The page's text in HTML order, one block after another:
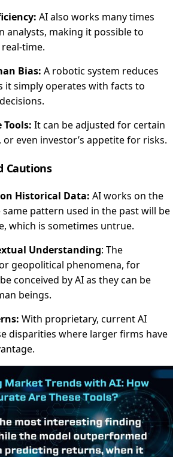
AI also works many times
analysts, making it possible to
time.
Bias: A robotic system reduces
it simply operates with facts to
Tools: It can be adjusted for certain
even investor’s appetite for risks.
Cautions
Historical Data: AI works on the
pattern used in the past will be
which is sometimes untrue.
Understanding: The
geopolitical phenomena, for
conceived by AI as they can be
beings.
With proprietary, current AI
disparities where larger firms have